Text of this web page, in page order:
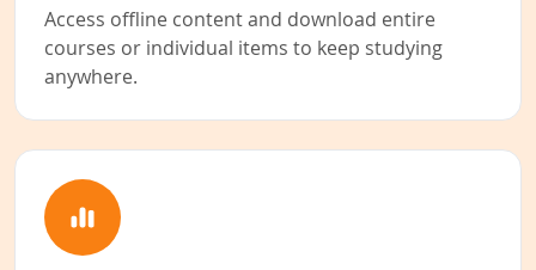
Access offline content and download entire
courses or individual items to keep studying
anywhere.